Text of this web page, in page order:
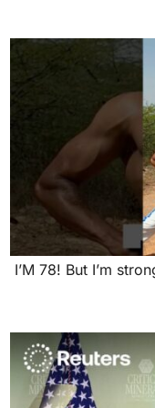
I’M 78! But I’m